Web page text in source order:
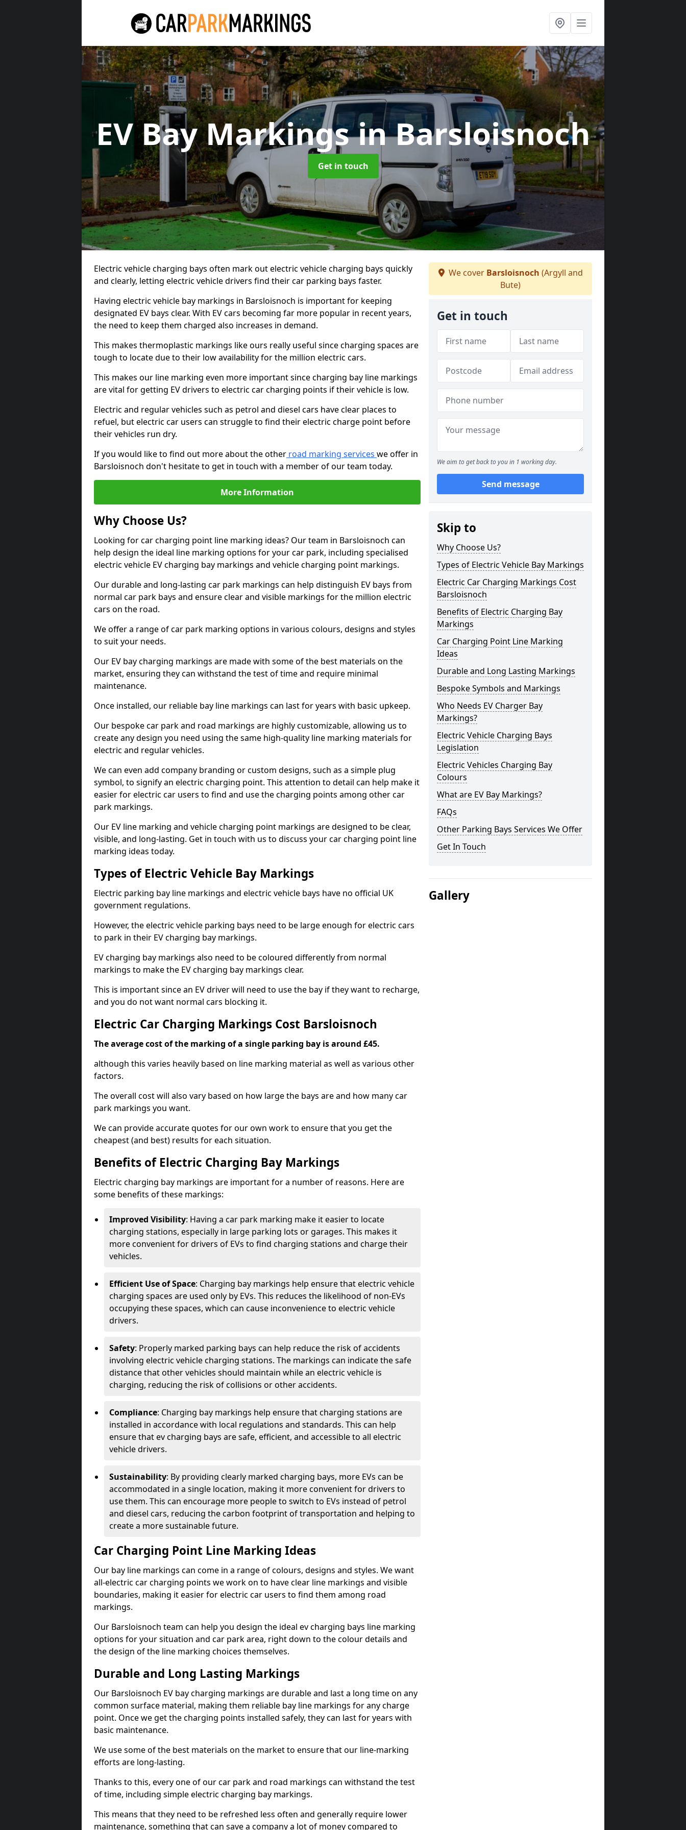
EV Bay Markingsin Barsloisnoch
Get in touch
Electric vehicle charging bays often mark out electric vehicle charging bays quickly
and clearly, letting electric vehicle drivers find their car parking bays faster.
Having electric vehicle bay markings in Barsloisnoch is important for keeping
designated EV bays clear. With EV cars becoming far more popular in recent years,
the need to keep them charged also increases in demand.
This makes thermoplastic markings like ours really useful since charging spaces are
tough to locate due to their low availability for the million electric cars.
This makes our line marking even more important since charging bay line markings
are vital for getting EV drivers to electric car charging points if their vehicle is low.
Electric and regular vehicles such as petrol and diesel cars have clear places to
refuel, but electric car users can struggle to find their electric charge point before
their vehicles run dry.
If you would like to find out more about the other road marking services we offer in
Barsloisnoch don't hesitate to get in touch with a member of our team today.
More Information
Why Choose Us?
Looking for car charging point line marking ideas? Our team in Barsloisnoch can
help design the ideal line marking options for your car park, including specialised
electric vehicle EV charging bay markings and vehicle charging point markings.
Our durable and long-lasting car park markings can help distinguish EV bays from
normal car park bays and ensure clear and visible markings for the million electric
cars on the road.
We offer a range of car park marking options in various colours, designs and styles
to suit your needs.
Our EV bay charging markings are made with some of the best materials on the
market, ensuring they can withstand the test of time and require minimal
maintenance.
Once installed, our reliable bay line markings can last for years with basic upkeep.
Our bespoke car park and road markings are highly customizable, allowing us to
create any design you need using the same high-quality line marking materials for
electric and regular vehicles.
We can even add company branding or custom designs, such as a simple plug
symbol, to signify an electric charging point. This attention to detail can help make it
easier for electric car users to find and use the charging points among other car
park markings.
Our EV line marking and vehicle charging point markings are designed to be clear,
visible, and long-lasting. Get in touch with us to discuss your car charging point line
marking ideas today.
Types of Electric Vehicle Bay Markings
Electric parking bay line markings and electric vehicle bays have no official UK
government regulations.
However, the electric vehicle parking bays need to be large enough for electric cars
to park in their EV charging bay markings.
EV charging bay markings also need to be coloured differently from normal
markings to make the EV charging bay markings clear.
This is important since an EV driver will need to use the bay if they want to recharge,
and you do not want normal cars blocking it.
Electric Car Charging Markings Cost Barsloisnoch
The average cost of the marking of a single parking bay is around £45.
although this varies heavily based on line marking material as well as various other
factors.
The overall cost will also vary based on how large the bays are and how many car
park markings you want.
We can provide accurate quotes for our own work to ensure that you get the
cheapest (and best) results for each situation.
Benefits of Electric Charging Bay Markings
Electric charging bay markings are important for a number of reasons. Here are
some benefits of these markings:
Improved Visibility: Having a car park marking make it easier to locate
charging stations, especially in large parking lots or garages. This makes it
more convenient for drivers of EVs to find charging stations and charge their
vehicles.
Efficient Use of Space: Charging bay markings help ensure that electric vehicle
charging spaces are used only by EVs. This reduces the likelihood of non-EVs
occupying these spaces, which can cause inconvenience to electric vehicle
drivers.
Safety: Properly marked parking bays can help reduce the risk of accidents
involving electric vehicle charging stations. The markings can indicate the safe
distance that other vehicles should maintain while an electric vehicle is
charging, reducing the risk of collisions or other accidents.
Compliance: Charging bay markings help ensure that charging stations are
installed in accordance with local regulations and standards. This can help
ensure that ev charging bays are safe, efficient, and accessible to all electric
vehicle drivers.
Sustainability: By providing clearly marked charging bays, more EVs can be
accommodated in a single location, making it more convenient for drivers to
use them. This can encourage more people to switch to EVs instead of petrol
and diesel cars, reducing the carbon footprint of transportation and helping to
create a more sustainable future.
Car Charging Point Line Marking Ideas
Our bay line markings can come in a range of colours, designs and styles. We want
all-electric car charging points we work on to have clear line markings and visible
boundaries, making it easier for electric car users to find them among road
markings.
Our Barsloisnoch team can help you design the ideal ev charging bays line marking
options for your situation and car park area, right down to the colour details and
the design of the line marking choices themselves.
Durable and Long Lasting Markings
Our Barsloisnoch EV bay charging markings are durable and last a long time on any
common surface material, making them reliable bay line markings for any charge
point. Once we get the charging points installed safely, they can last for years with
basic maintenance.
We use some of the best materials on the market to ensure that our line-marking
efforts are long-lasting.
Thanks to this, every one of our car park and road markings can withstand the test
of time, including simple electric charging bay markings.
This means that they need to be refreshed less often and generally require lower
maintenance, something that can save a company a lot of money compared to
We cover Barsloisnoch (Argyll and
Bute)
Get in touch
We aim to get back to you in 1 working day.
Send message
Skip to
Why Choose Us?
Types of Electric Vehicle Bay Markings
Electric Car Charging Markings Cost
Barsloisnoch
Benefits of Electric Charging Bay
Markings
Car Charging Point Line Marking
Ideas
Durable and Long Lasting Markings
Bespoke Symbols and Markings
Who Needs EV Charger Bay
Markings?
Electric Vehicle Charging Bays
Legislation
Electric Vehicles Charging Bay
Colours
What are EV Bay Markings?
FAQs
Other Parking Bays Services We Offer
Get In Touch
Gallery